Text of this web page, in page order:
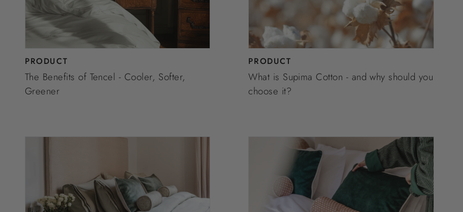
PRODUCT
The Benefits of Tencel - Cooler, Softer,
Greener
PRODUCT
What is Supima Cotton - and why should you
choose it?